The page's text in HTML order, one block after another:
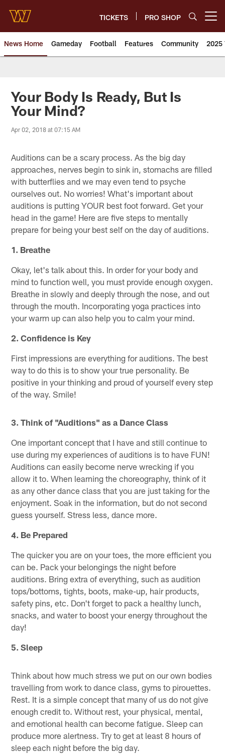
main
content
TICKETS PRO SHOP
News Home Gameday Football Features Community 2025
News | Washington
Your Body Is Ready, But Is
Your Mind?
Apr 02, 2018 at 07:15 AM
Auditions can be a scary process. As the big day
approaches, nerves begin to sink in, stomachs are filled
with butterflies and we may even tend to psyche
ourselves out. No worries! What's important about
auditions is putting YOUR best foot forward. Get your
head in the game! Here are five steps to mentally
prepare for being your best self on the day of auditions.
1. Breathe
Okay, let's talk about this. In order for your body and
mind to function well, you must provide enough oxygen.
Breathe in slowly and deeply through the nose, and out
through the mouth. Incorporating yoga practices into
your warm up can also help you to calm your mind.
2. Confidence is Key
First impressions are everything for auditions. The best
way to do this is to show your true personality. Be
positive in your thinking and proud of yourself every step
of the way. Smile!
3. Think of "Auditions" as a Dance Class
One important concept that I have and still continue to
use during my experiences of auditions is to have FUN!
Auditions can easily become nerve wrecking if you
allow it to. When learning the choreography, think of it
as any other dance class that you are just taking for the
enjoyment. Soak in the information, but do not second
guess yourself. Stress less, dance more.
4. Be Prepared
The quicker you are on your toes, the more efficient you
can be. Pack your belongings the night before
auditions. Bring extra of everything, such as audition
tops/bottoms, tights, boots, make-up, hair products,
safety pins, etc. Don't forget to pack a healthy lunch,
snacks, and water to boost your energy throughout the
day!
5. Sleep
Think about how much stress we put on our own bodies
travelling from work to dance class, gyms to pirouettes.
Rest. It is a simple concept that many of us do not give
enough credit to. Without rest, your physical, mental,
and emotional health can become fatigue. Sleep can
produce more alertness. Try to get at least 8 hours of
sleep each night before the big day.